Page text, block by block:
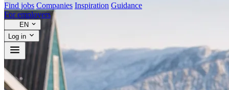
Find jobs Companies Inspiration Guidance
For employers
EN
Log in